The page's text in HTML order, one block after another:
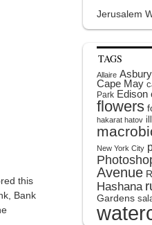
this
Bank
Jerusalem
TAGS
Allaire
Cape May
Park Edison
flowers
hakarat hatov
New York City
Avenue
Hashana
Gardens